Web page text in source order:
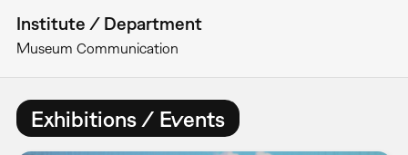
Institute / Department
Museum Communication
Exhibitions / Events